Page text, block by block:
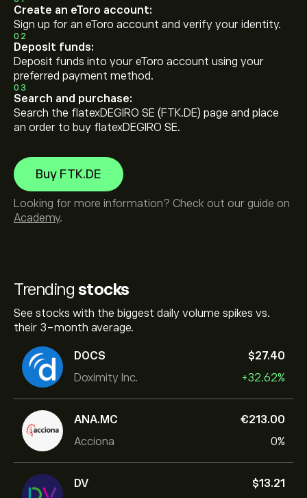
Trending stocks
See stocks with the biggest daily volume spikes vs.
their 3-month average.
DOCS
Doximity Inc.
‎$‎27.40
+32.62%
ANA.MC
Acciona
‎€‎213.00
0%
DV
‎$‎13.21
Create an eToro account:
Sign up for an eToro account and verify your identity.
02
Deposit funds:
Deposit funds into your eToro account using your
preferred payment method.
03
Search and purchase:
Search the flatexDEGIRO SE (FTK.DE) page and place
an order to buy flatexDEGIRO SE.
Buy FTK.DE
Looking for more information? Check out our guide on
Academy.